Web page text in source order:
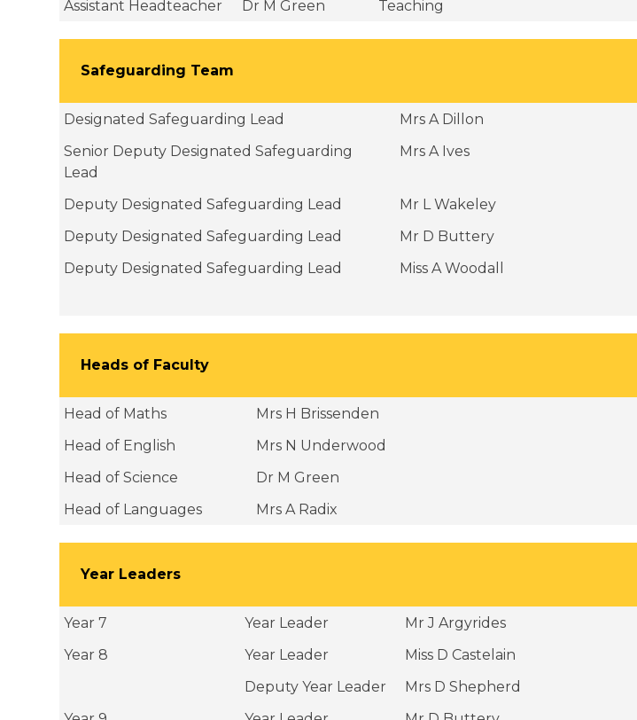
Assistant Headteacher Dr M Green Teaching
Safeguarding Team
Designated Safeguarding Lead
Mrs A Dillon
Senior Deputy Designated Safeguarding
Lead
Mrs A Ives
Deputy Designated Safeguarding Lead
Mr L Wakeley
Deputy Designated Safeguarding Lead
Mr D Buttery
Deputy Designated Safeguarding Lead
Miss A Woodall
Heads of Faculty
Head of Maths
Mrs H Brissenden
Head of English
Mrs N Underwood
Head of Science
Dr M Green
Head of Languages
Mrs A Radix
Year Leaders
Year 7 Year Leader
Mr J Argyrides
Year 8
Year Leader
Miss D Castelain
Deputy Year Leader
Mrs D Shepherd